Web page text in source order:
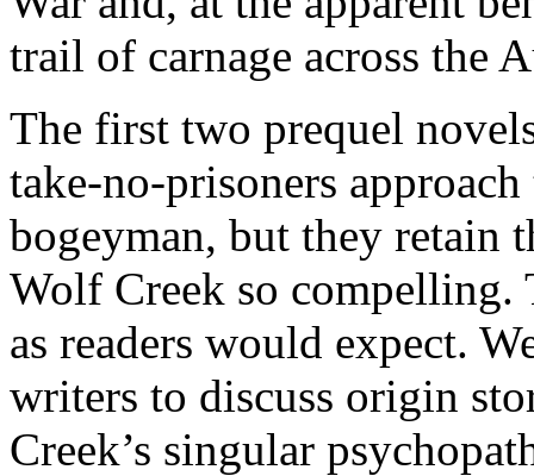
trail of carnage across the
The first two prequel
take-no-prisoners
bogeyman, but they retain
Wolf Creek so compelling.
as readers would expect.
writers to discuss origin
Creek’s singular